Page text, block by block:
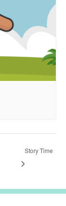
Story Time